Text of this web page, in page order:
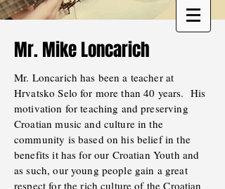
Mr. Mike Loncarich
Mr. Loncarich has been a teacher at
Hrvatsko Selo for more than 40 years. His
motivation for teaching and preserving
Croatian music and culture in the
community is based on his belief in the
benefits it has for our Croatian Youth and
as such, our young people gain a great
respect for the rich culture of the Croatian